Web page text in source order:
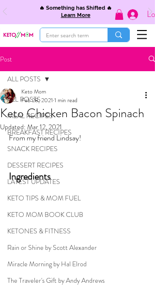
🔥 Something has Shifted 🔥
Learn More
Post
ALL POSTS
MEAL RECIPES
BREAKFAST RECIPES
SNACK RECIPES
DESSERT RECIPES
LATEST UPDATES
KETO TIPS & MOM FUEL
KETO MOM BOOK CLUB
KETONES & FITNESS
Rain or Shine by Scott Alexander
Miracle Morning by Hal Elrod
The Traveler's Gift by Andy Andrews
ALL POSTS
Keto Chicken Bacon Spinach
Keto Mom
Feb 28, 2021 1 min read
Updated: Mar 12, 2021
From my friend Lindsay!
Ingredients